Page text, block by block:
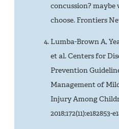
concussion?
choose. Frontiers
Lumba-Brown A,
et al. Centers for
Prevention
Management of
Injury Among
2018;172(11):e182853-